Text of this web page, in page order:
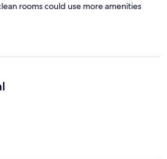
rooms could use more amenities